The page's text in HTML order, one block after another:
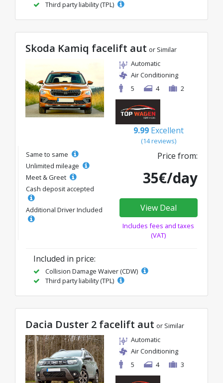
Third party liability (TPL)
Skoda Kamiq facelift aut or Similar
Automatic
Air Conditioning
5
4 2
9.99 Excellent
(14 reviews)
Same to same
Unlimited mileage
Meet & Greet
Cash deposit accepted
Additional Driver Included
Price from:
35€/day
View Deal
Includes fees and taxes
(VAT)
Included in price:
Collision Damage Waiver (CDW)
Third party liability (TPL)
Dacia Duster 2 facelift aut or Similar
Automatic
Air Conditioning
5
4 3